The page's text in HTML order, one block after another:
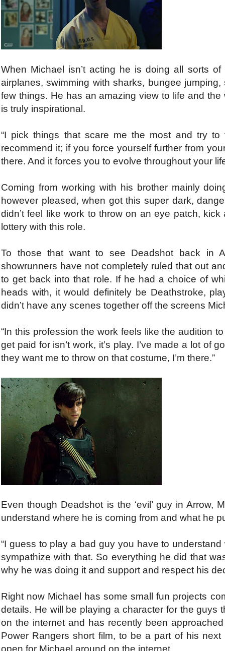
When Michael isn’t acting he is doing all sorts
airplanes, swimming with sharks, bungee
few things. He has an amazing view to life and
is truly inspirational.
“I pick things that scare me the most and try to
recommend it; if you force yourself further from
there. And it forces you to evolve throughout your
Coming from working with his brother mainly
however pleased, when got this super dark,
didn’t feel like work to throw on an eye patch,
lottery with this role.
To those that want to see Deadshot back in
showrunners have not completely ruled that out
to get back into that role. If he had a choice of
heads with, it would definitely be Deathstroke,
didn’t have any scenes together off the screens
“In this profession the work feels like the audition
get paid for isn’t work, it’s play. I’ve made a lot of
they want me to throw on that costume, I’m there.”
Even though Deadshot is the ‘evil’ guy in Arrow,
understand where he is coming from and what he
“I guess to play a bad guy you have to
sympathize with that. So everything he did that
why he was doing it and support and respect his
Right now Michael has some small fun projects
details. He will be playing a character for the guys
on the internet and has recently been
Power Rangers short film, to be a part of his
open for Michael around on the internet.